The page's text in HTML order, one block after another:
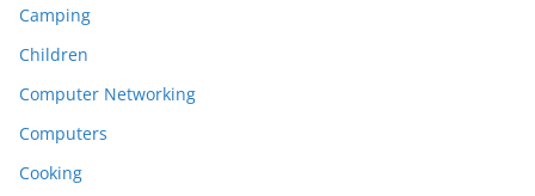
Camping
Children
Computer Networking
Computers
Cooking